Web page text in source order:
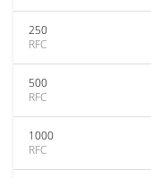
250
RFC
500
RFC
1000
RFC